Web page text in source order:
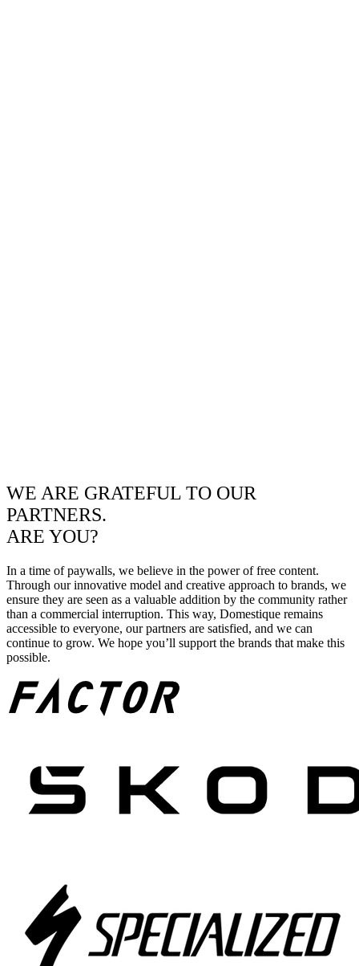
WE ARE GRATEFUL TO OUR
PARTNERS.
ARE YOU?
In a time of paywalls, we believe in the power of free content.
Through our innovative model and creative approach to brands, we
ensure they are seen as a valuable addition by the community rather
than a commercial interruption. This way, Domestique remains
accessible to everyone, our partners are satisfied, and we can
continue to grow. We hope you’ll support the brands that make this
possible.